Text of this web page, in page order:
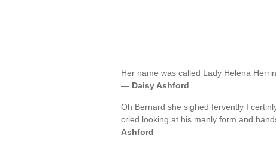
Her name was called Lady Helena
— Daisy Ashford
Oh Bernard she sighed fervently I
cried looking at his manly form and
Ashford